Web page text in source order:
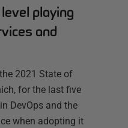
playing
and
2021 State of
for the last five
DevOps and the
when adopting it